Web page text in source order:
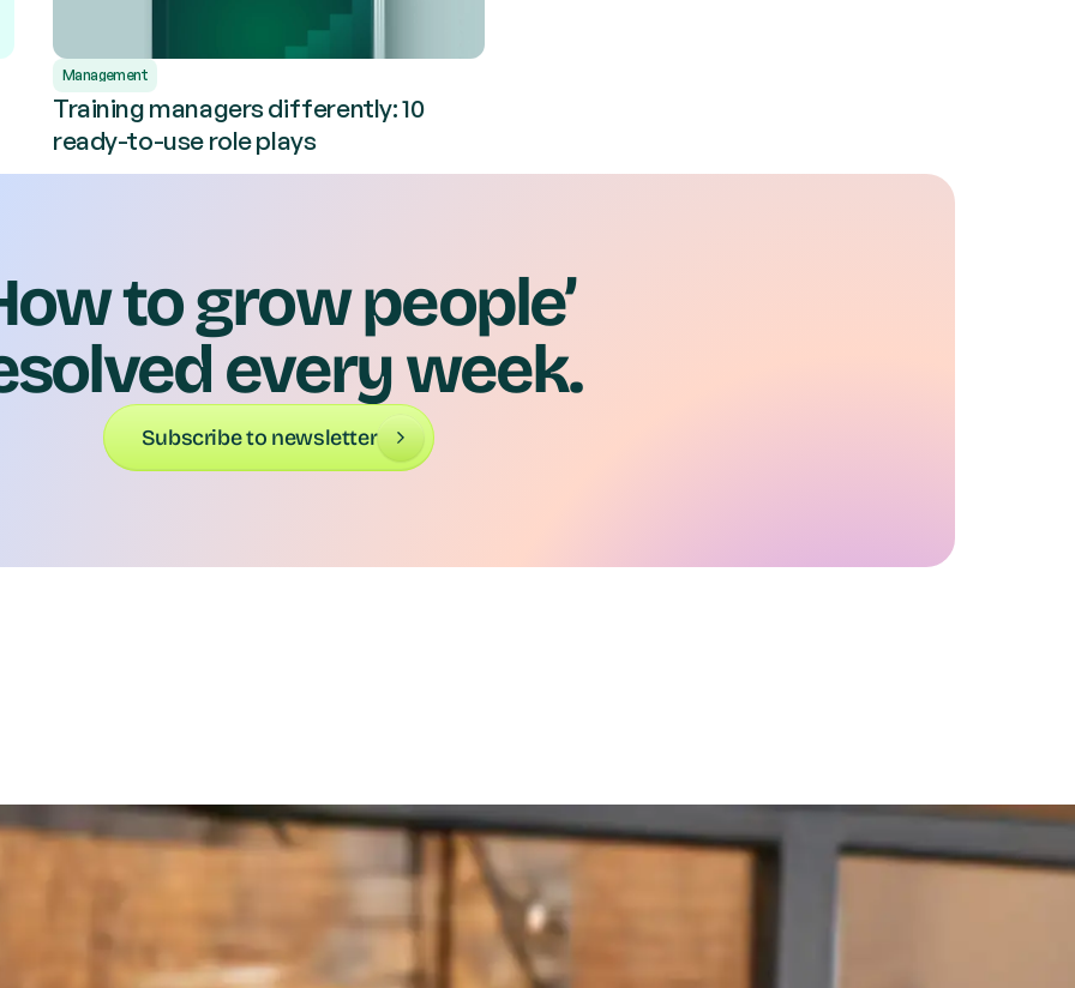
Management
Training managers differently: 10
ready-to-use role plays
to grow people’
every week.
Subscribe to newsletter